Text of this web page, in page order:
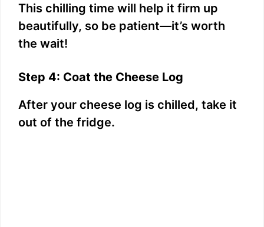
This chilling time will help it firm up
beautifully, so be patient—it’s worth
the wait!
Step 4: Coat the Cheese Log
After your cheese log is chilled, take it
out of the fridge.